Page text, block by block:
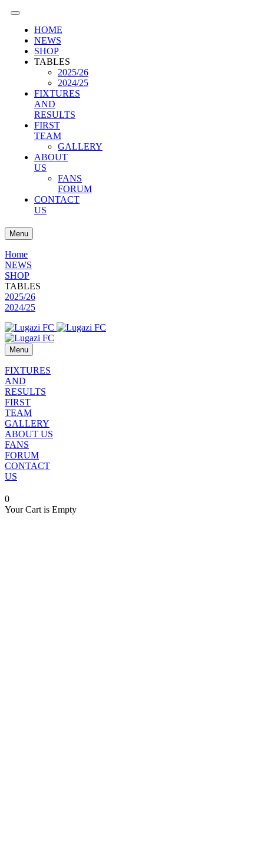
HOME
NEWS
SHOP
TABLES
2025/26
2024/25
FIXTURES
AND
RESULTS
FIRST
TEAM
GALLERY
ABOUT
US
FANS
FORUM
CONTACT
US
Menu
Home
NEWS
SHOP
TABLES
2025/26
2024/25
Menu
FIXTURES
AND
RESULTS
FIRST
TEAM
GALLERY
ABOUT US
FANS
FORUM
CONTACT
US
0
Your Cart is Empty